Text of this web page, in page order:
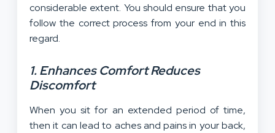
considerable extent. You should ensure that you
follow the correct process from your end in this
regard.
1. Enhances Comfort Reduces
Discomfort
When you sit for an extended period of time,
then it can lead to aches and pains in your back,